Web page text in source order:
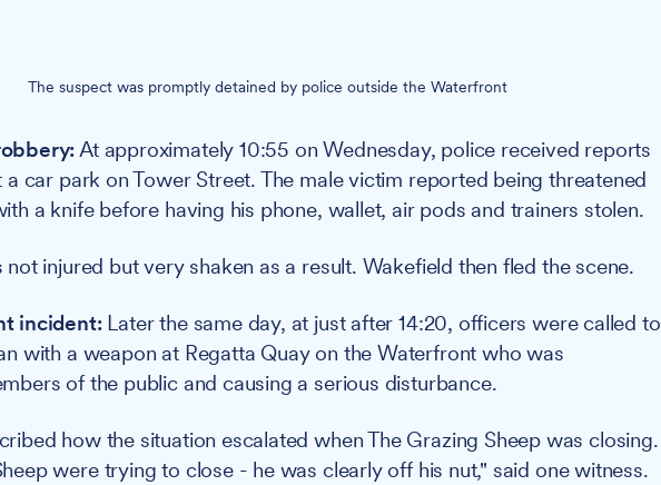
The suspect was promptly detained by police outside the Waterfront
At approximately 10:55 on Wednesday, police received reports
car park on Tower Street. The male victim reported being threatened
a knife before having his phone, wallet, air pods and trainers stolen.
injured but very shaken as a result. Wakefield then fled the scene.
incident:Later the same day, at just after 14:20, officers were called to
with a weapon at Regatta Quay on the Waterfront who was
of the public and causing a serious disturbance.
how the situation escalated when The Grazing Sheep was closing.
were trying to close - he was clearly off his nut," said one witness.